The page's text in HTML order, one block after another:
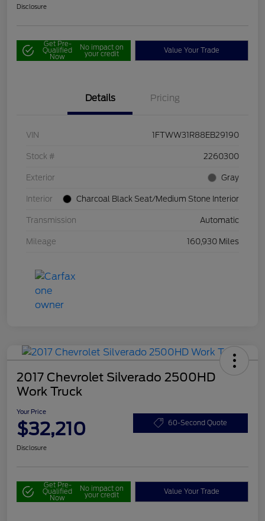
Disclosure
Get Pre-
Qualified
Now
No impact on
your credit Value Your Trade
Details Pricing
VIN 1FTWW31R88EB29190
Stock # 2260300
Exterior Gray
Interior Charcoal Black Seat/Medium Stone Interior
Transmission Automatic
Mileage 160,930 Miles
2017 Chevrolet Silverado 2500HD
Work Truck
Your Price
$32,210 60-Second Quote
Disclosure
Get Pre-
Qualified
Now
No impact on
your credit Value Your Trade